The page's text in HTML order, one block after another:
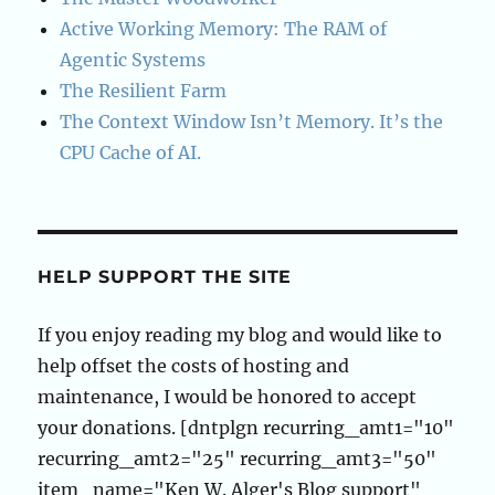
Active Working Memory: The RAM of
Agentic Systems
The Resilient Farm
The Context Window Isn’t Memory. It’s the
CPU Cache of AI.
HELP SUPPORT THE SITE
If you enjoy reading my blog and would like to
help offset the costs of hosting and
maintenance, I would be honored to accept
your donations. [dntplgn recurring_amt1="10"
recurring_amt2="25" recurring_amt3="50"
item_name="Ken W. Alger's Blog support"